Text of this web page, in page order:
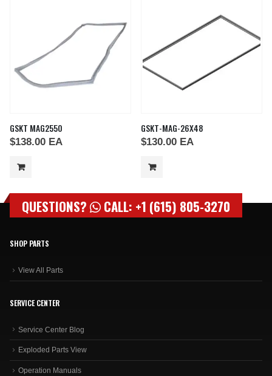
GSKT MAG2550
$138.00 EA
GSKT-MAG-26X48
$130.00 EA
QUESTIONS? CALL: +1 (615) 805-3270
SHOP PARTS
View All Parts
SERVICE CENTER
Service Center Blog
Exploded Parts View
Operation Manuals